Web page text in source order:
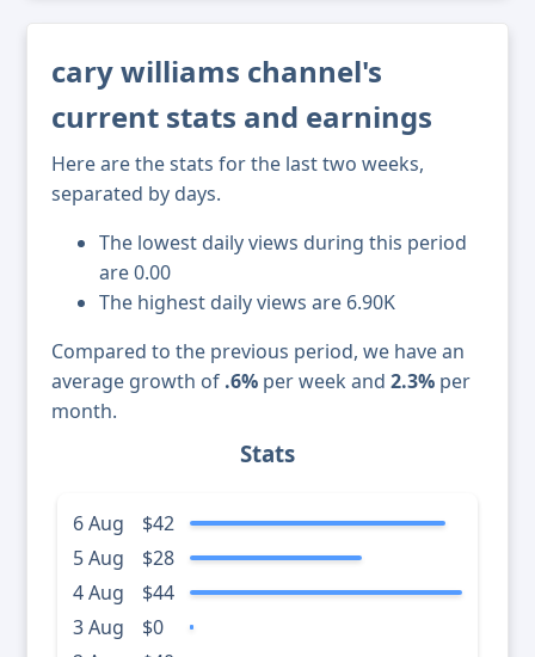
cary williams channel's
current stats and earnings
Here are the stats for the last two weeks,
separated by days.
The lowest daily views during this period
are 0.00
The highest daily views are 6.90K
Compared to the previous period, we have an
average growth of .6% per week and 2.3% per
month.
Stats
6 Aug
$42
5 Aug
$28
4 Aug
$44
3 Aug
$0